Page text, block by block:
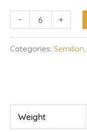
- +
Categories: Semillon,
Weight